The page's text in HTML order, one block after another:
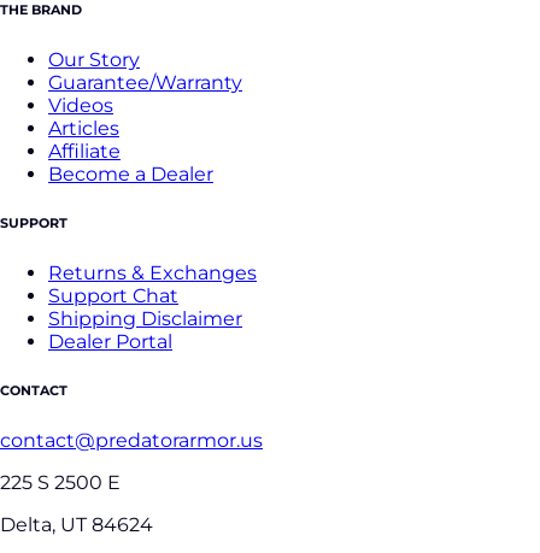
THE BRAND
Our Story
Guarantee/Warranty
Videos
Articles
Affiliate
Become a Dealer
SUPPORT
Returns & Exchanges
Support Chat
Shipping Disclaimer
Dealer Portal
CONTACT
contact@predatorarmor.us
225 S 2500 E
Delta, UT 84624